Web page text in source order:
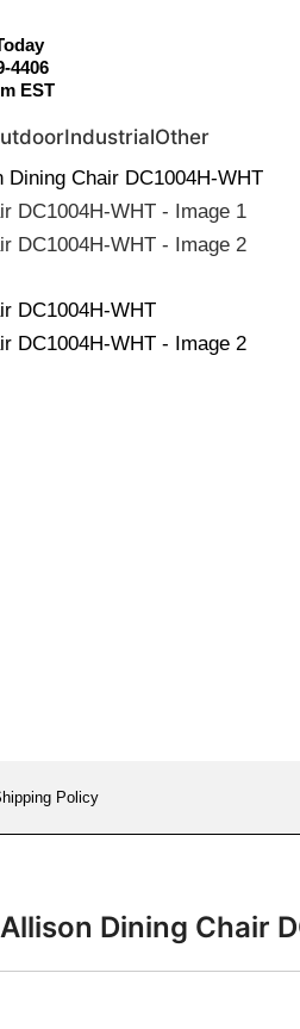
4406
EST
IndustrialOther
Chair DC1004H-WHT
Policy
Dining Chair